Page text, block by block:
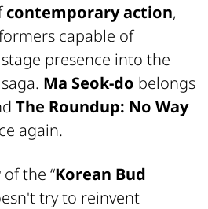
contemporary action,
capable of
presence into the
Ma Seok-do belongs
The Roundup: No Way
again.
of the “Korean Bud
try to reinvent